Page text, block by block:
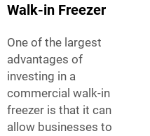
Walk-in Freezer
One of the largest
advantages of
investing in a
commercial walk-in
freezer is that it can
allow businesses to